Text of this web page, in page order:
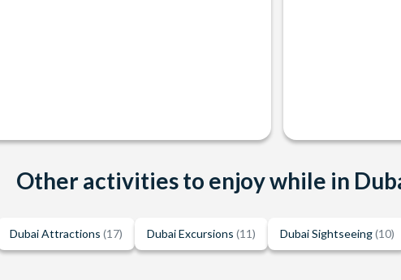
Other activities to enjoy while in
Dubai Attractions (17) Dubai Excursions (11) Dubai Sightseeing(10)